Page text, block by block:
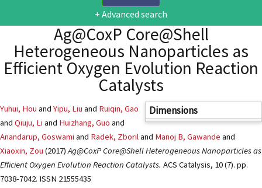
+ Advanced search
Ag@CoxP Core@Shell
Heterogeneous Nanoparticles as
Efficient Oxygen Evolution Reaction
Catalysts
Dimensions
Yuhui, Hou and Yipu, Liu and Ruiqin, Gao
and Qiuju, Li and Huizhang, Guo and
Anandarup, Goswami and Radek, Zboriland Manoj B, Gawande and
Xiaoxin, Zou (2017)Ag@CoxP Core@Shell Heterogeneous Nanoparticles as
Efficient Oxygen Evolution Reaction Catalysts. ACS Catalysis, 10 (7). pp.
7038-7042. ISSN 21555435